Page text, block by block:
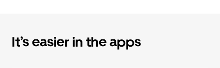
It’s easier in the apps